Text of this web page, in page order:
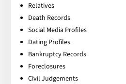
Relatives
Death Records
Social Media Profiles
Dating Profiles
Bankruptcy Records
Foreclosures
Civil Judgements